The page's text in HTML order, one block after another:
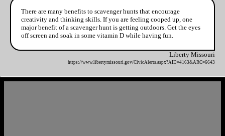
There are many benefits to scavenger hunts that encourage
creativity and thinking skills. If you are feeling cooped up, one
major benefit of a scavenger hunt is getting outdoors. Get the eyes
off screen and soak in some vitamin D while having fun.
Liberty Missouri
https://www.libertymissouri.gov/CivicAlerts.aspx?AID=4163&ARC=6643